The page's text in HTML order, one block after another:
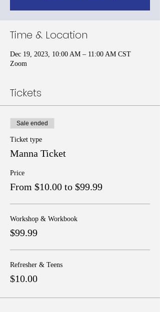
Time & Location
Dec 19, 2023, 10:00 AM – 11:00 AM CST
Zoom
Tickets
Sale ended
Ticket type
Manna Ticket
Price
From $10.00 to $99.99
Workshop & Workbook
$99.99
Refresher & Teens
$10.00